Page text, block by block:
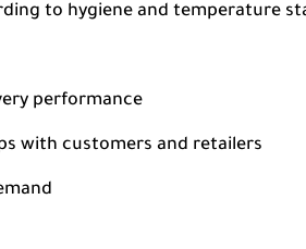
to hygiene and temperature
performance
with customers and retailers